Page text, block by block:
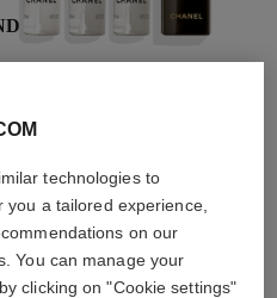
/4
technologies to
a tailored experience,
on our
You can manage your
clicking on "Cookie settings"